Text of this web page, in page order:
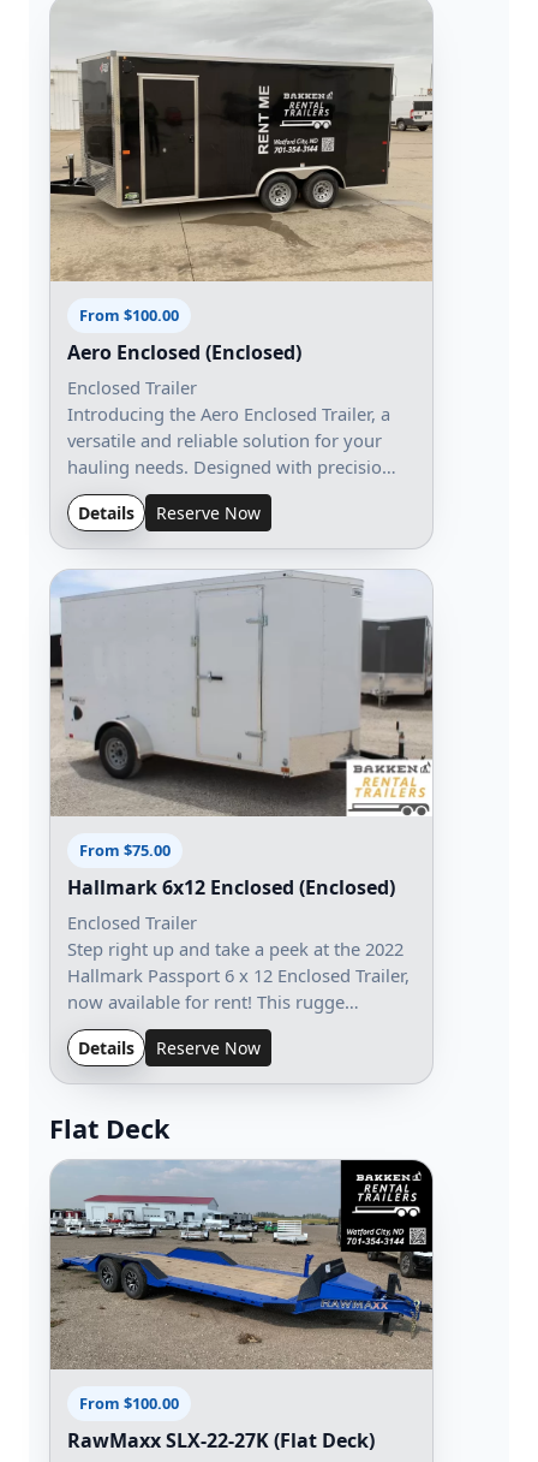
From $100.00
Aero Enclosed (Enclosed)
Enclosed Trailer
Introducing the Aero Enclosed Trailer, a
versatile and reliable solution for your
hauling needs. Designed with precisio…
Details Reserve Now
From $75.00
Hallmark 6x12 Enclosed (Enclosed)
Enclosed Trailer
Step right up and take a peek at the 2022
Hallmark Passport 6 x 12 Enclosed Trailer,
now available for rent! This rugge…
Details Reserve Now
Flat Deck
From $100.00
RawMaxx SLX-22-27K (Flat Deck)